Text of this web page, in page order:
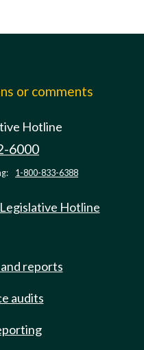
or comments
Hotline
6000
1-800-833-6388
Hotline
reports
audits